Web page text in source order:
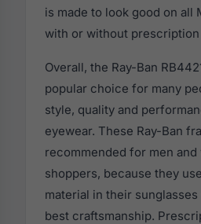
is made to look good on all
with or without prescription
Overall, the Ray-Ban
popular choice for many
style, quality and
eyewear. These Ray-Ban
recommended for men
shoppers, because they
material in their
best craftsmanship.